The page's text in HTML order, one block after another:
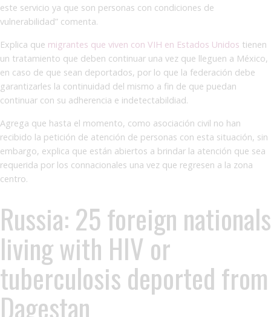
este servicio ya que son personas con condiciones de
vulnerabilidad” comenta.
Explica que migrantes que viven con VIH en Estados Unidos tienen
un tratamiento que deben continuar una vez que lleguen a México,
en caso de que sean deportados, por lo que la federación debe
garantizarles la continuidad del mismo a fin de que puedan
continuar con su adherencia e indetectabildiad.
Agrega que hasta el momento, como asociación civil no han
recibido la petición de atención de personas con esta situación, sin
embargo, explica que están abiertos a brindar la atención que sea
requerida por los connacionales una vez que regresen a la zona
centro.
Russia: 25 foreign nationals
living with HIV or
tuberculosis deported from
Dagestan